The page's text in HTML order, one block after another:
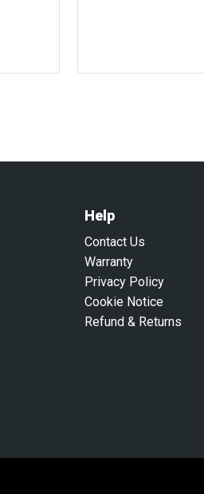
Help
Contact Us
Warranty
Privacy Policy
Cookie Notice
Refund & Returns